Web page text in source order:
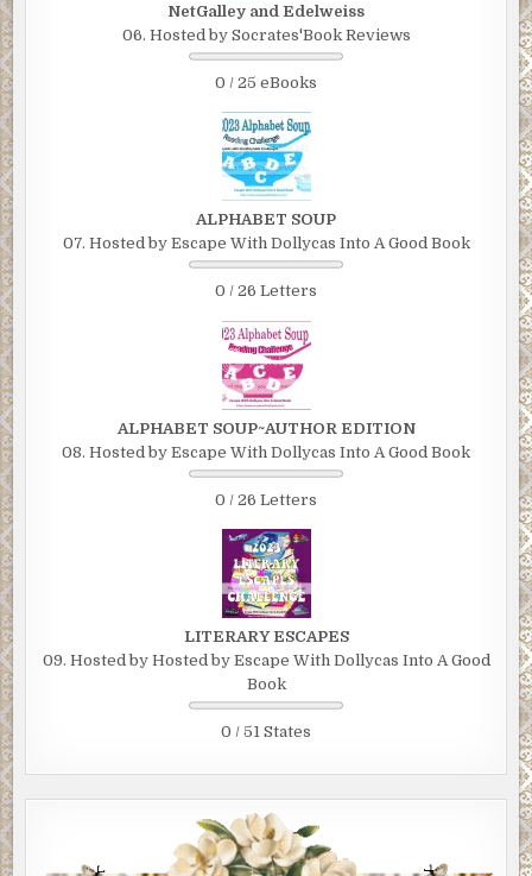
NetGalley and Edelweiss
06. Hosted by Socrates'Book Reviews
0 / 25 eBooks
ALPHABET SOUP
07. Hosted by Escape With Dollycas Into A Good Book
0 / 26 Letters
ALPHABET SOUP~AUTHOR EDITION
08. Hosted by Escape With Dollycas Into A Good Book
0 / 26 Letters
LITERARY ESCAPES
09. Hosted by Hosted by Escape With Dollycas Into A Good
Book
0 / 51 States